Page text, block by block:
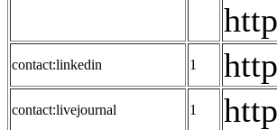
contact:linkedin 1
contact:livejournal 1